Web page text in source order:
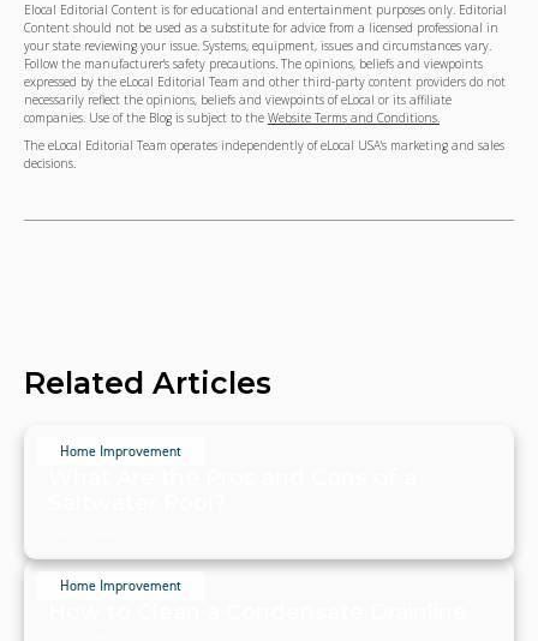
Elocal Editorial Content is for educational and entertainment purposes only. Editorial
Content should not be used as a substitute for advice from a licensed professional in
your state reviewing your issue. Systems, equipment, issues and circumstances vary.
Follow the manufacturer's safety precautions. The opinions, beliefs and viewpoints
expressed by the eLocal Editorial Team and other third-party content providers do not
necessarily reflect the opinions, beliefs and viewpoints of eLocal or its affiliate
companies. Use of the Blog is subject to the Website Terms and Conditions.
The eLocal Editorial Team operates independently of eLocal USA's marketing and sales
decisions.
Related Articles
Home Improvement
Home Improvement